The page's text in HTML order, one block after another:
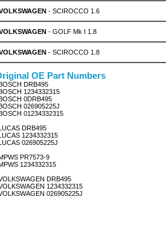
- SCIROCCO 1.6
- GOLF Mk I 1.8
- SCIROCCO 1.8
OE Part Numbers
DRB495
1234332315
0DRB495
026905225J
01234332315
DRB495
1234332315
026905225J
PR7573-9
1234332315
DRB495
1234332315
026905225J